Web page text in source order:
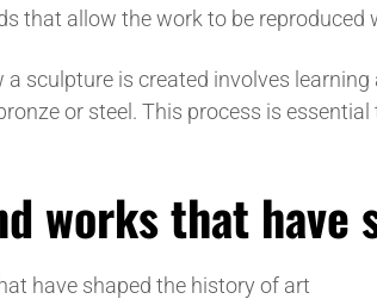
that allow the work to be reproduced
a sculpture is created involves
or steel. This process is
works that
have shaped the history of art